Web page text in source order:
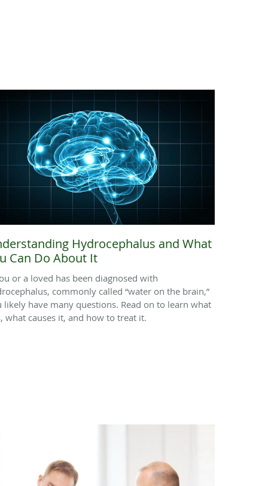
Hydrocephalus and What
Can Do About It
or a loved has been diagnosed with
commonly called “water on the brain,”
likely have many questions. Read on to learn what
what causes it, and how to treat it.